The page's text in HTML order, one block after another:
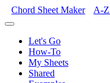
Chord Sheet Maker A-Z
Let's Go
How-To
My Sheets
Shared